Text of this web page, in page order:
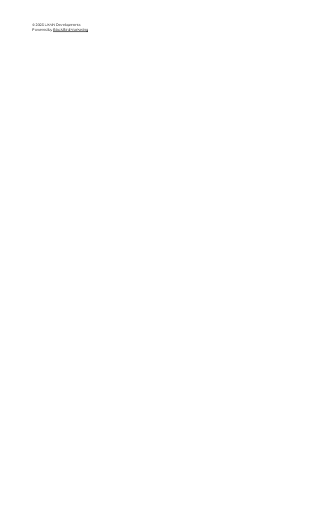
© 2025 LANN Developments
Powered byBlackBird Marketing